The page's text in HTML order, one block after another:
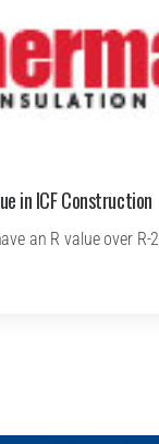
in ICF Construction
an R value over